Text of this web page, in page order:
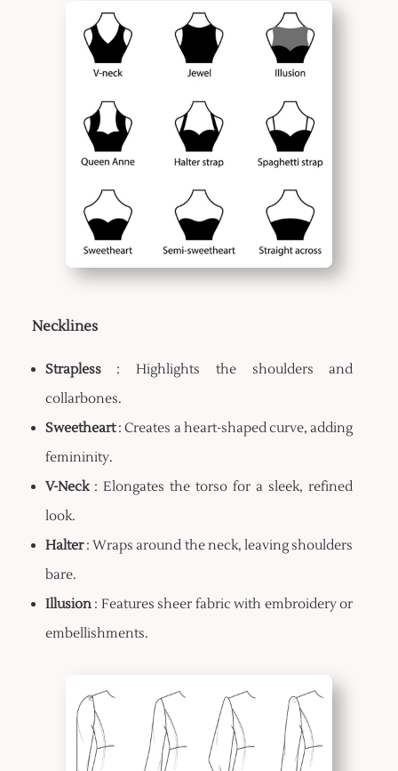
Necklines
Strapless: Highlights the shoulders and
collarbones.
Sweetheart: Creates a heart-shaped curve, adding
femininity.
V-Neck: Elongates the torso for a sleek, refined
look.
Halter: Wraps around the neck, leaving shoulders
bare.
Illusion: Features sheer fabric with embroidery or
embellishments.